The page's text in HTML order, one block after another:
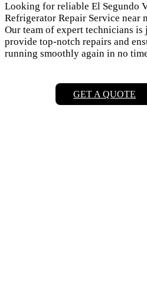
Looking for reliable El Segundo
Refrigerator Repair Service near
Our team of expert technicians is
provide top-notch repairs and
running smoothly again in no
GET A QUOTE